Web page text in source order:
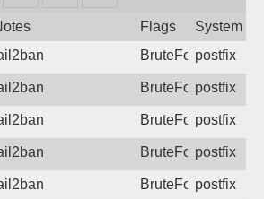
Attribution
Flags System
BruteForcepostfix
BruteForcepostfix
BruteForcepostfix
BruteForcepostfix
BruteForcepostfix